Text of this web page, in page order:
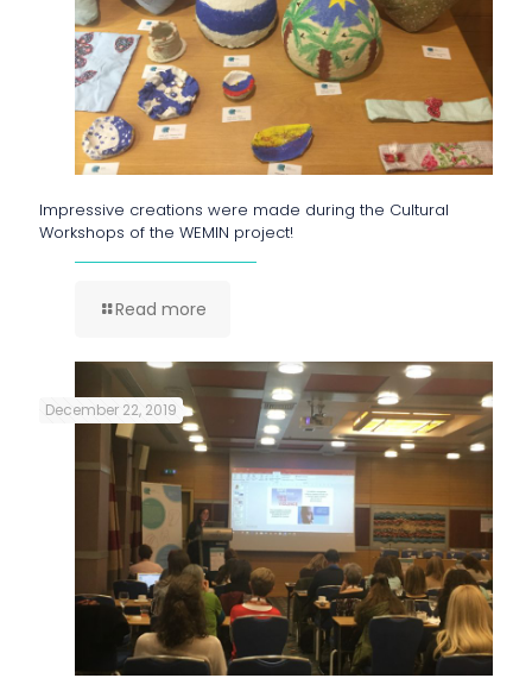
Impressive creations were made during the Cultural
Workshops of the WEMIN project!
Read more
December 22, 2019